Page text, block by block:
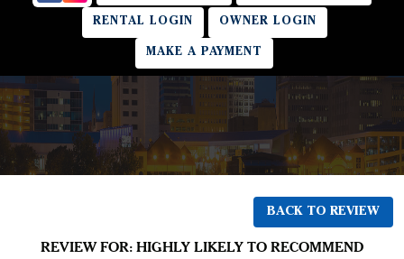
RENTAL LOGIN OWNER LOGIN
MAKE A PAYMENT
BACK TO REVIEW
REVIEW FOR: HIGHLY LIKELY TO RECOMMEND